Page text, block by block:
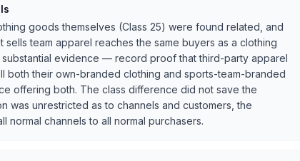
goods themselves (Class 25) were found related, and
team apparel reaches the same buyers as a clothing
evidence — record proof that third-party apparel
both their own-branded clothing and sports-team-branded
offering both. The class difference did not save the
was unrestricted as to channels and customers, the
normal channels to all normal purchasers.